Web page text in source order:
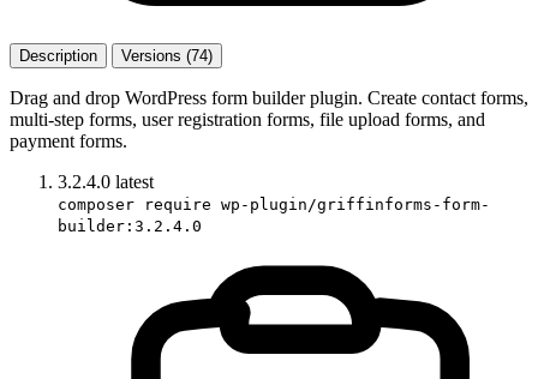
Description Versions (74)
Drag and drop WordPress form builder plugin. Create contact forms,
multi-step forms, user registration forms, file upload forms, and
payment forms.
3.2.4.0 latest
composer require wp-plugin/griffinforms-form-
builder:3.2.4.0